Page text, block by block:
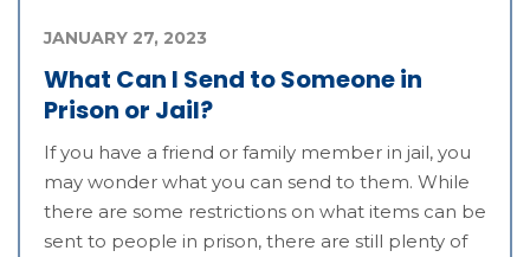
What Can I Send to Someone in
Prison or Jail?
JANUARY 27, 2023
If you have a friend or family member in jail, you
may wonder what you can send to them. While
there are some restrictions on what items can be
sent to people in prison, there are still plenty of